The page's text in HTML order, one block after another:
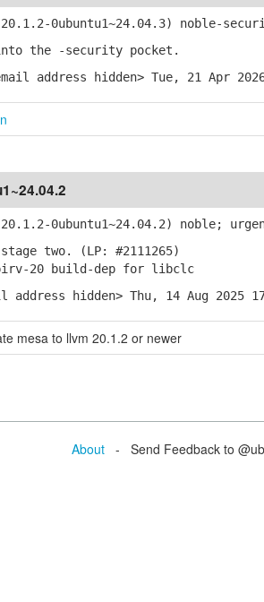
0ubuntu1~24.04.3) noble-
the -security pocket.
address hidden> Tue, 21 Apr
0ubuntu1~24.04.2) noble;
two. (LP: #2111265)
20 build-dep for libclc
address hidden> Thu, 14 Aug 2025
mesa to llvm 20.1.2 or newer
About - Send Feedback to